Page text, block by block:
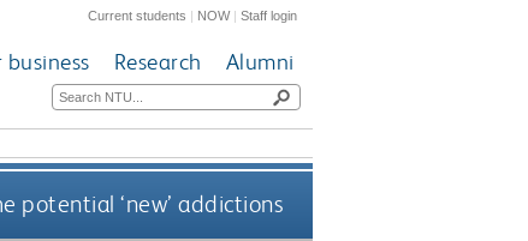
Current students | NOW|Staff login
business Research Alumni
potential ‘new’ addictions